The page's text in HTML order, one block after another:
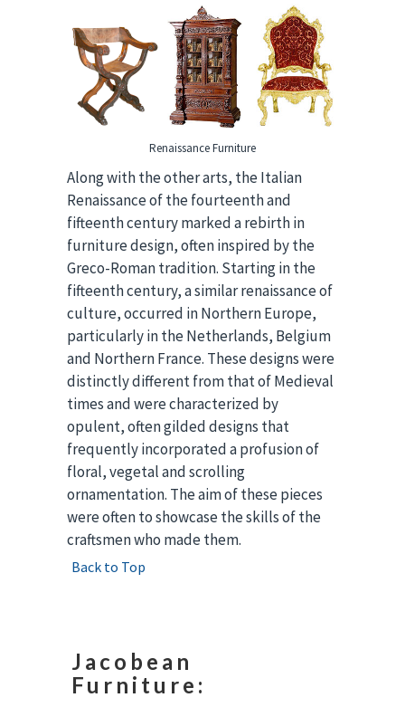
Renaissance Furniture
Along with the other arts, the Italian
Renaissance of the fourteenth and
fifteenth century marked a rebirth in
furniture design, often inspired by the
Greco-Roman tradition. Starting in the
fifteenth century, a similar renaissance of
culture, occurred in Northern Europe,
particularly in the Netherlands, Belgium
and Northern France. These designs were
distinctly different from that of Medieval
times and were characterized by
opulent, often gilded designs that
frequently incorporated a profusion of
floral, vegetal and scrolling
ornamentation. The aim of these pieces
were often to showcase the skills of the
craftsmen who made them.
Back to Top
Jacobean
Furniture: